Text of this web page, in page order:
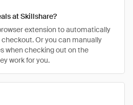
at Skillshare?
extension to automatically
Or you can manually
when checking out on the
work for you.